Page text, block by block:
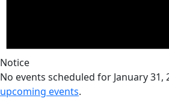
Notice
No events scheduled for January 31,
upcoming events.